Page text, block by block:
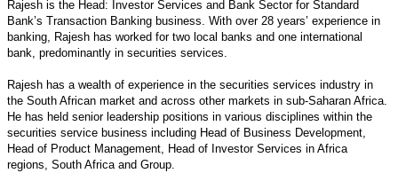
Rajesh is the Head: Investor Services and Bank Sector for Standard
Bank’s Transaction Banking business. With over 28 years’ experience in
banking, Rajesh has worked for two local banks and one international
bank, predominantly in securities services.
Rajesh has a wealth of experience in the securities services industry in
the South African market and across other markets in sub-Saharan Africa.
He has held senior leadership positions in various disciplines within the
securities service business including Head of Business Development,
Head of Product Management, Head of Investor Services in Africa
regions, South Africa and Group.